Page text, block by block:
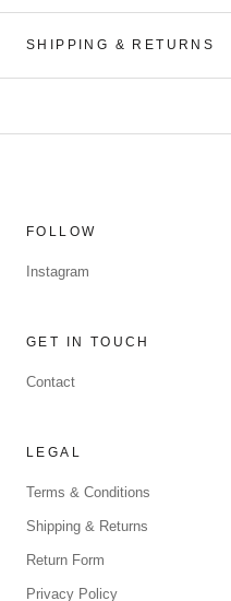
SHIPPING & RETURNS
FOLLOW
Instagram
GET IN TOUCH
Contact
LEGAL
Terms & Conditions
Shipping & Returns
Return Form
Privacy Policy